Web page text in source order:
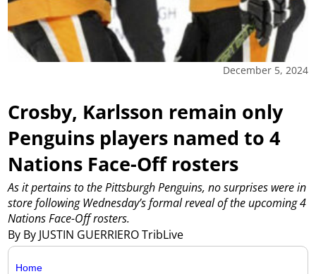
December 5, 2024
Crosby, Karlsson remain only
Penguins players named to 4
Nations Face-Off rosters
By By JUSTIN GUERRIERO TribLive
As it pertains to the Pittsburgh Penguins, no surprises were in
store following Wednesday’s formal reveal of the upcoming 4
Nations Face-Off rosters.
Home